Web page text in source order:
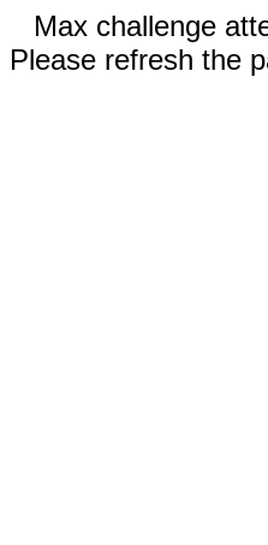
Max challenge
Please refresh the